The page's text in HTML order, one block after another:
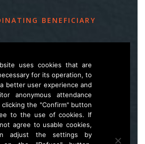
BENEFICIARY
pot 2, SI – 1000 Ljubljana
life.lynx.eu@gmail.com
Wwww.zgs.si
Sitemap
uses cookies that are
for its operation, to
better user experience and
anonymous attendance
clicking the "Confirm" button
to the use of cookies. If
agree to usable cookies,
adjust the settings by